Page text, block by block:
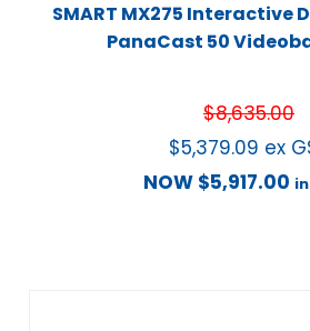
SMART MX275 Interactive
PanaCast 50
$8,635.00
$5,379.09 ex
NOW $5,917.00